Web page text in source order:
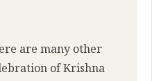
are many other
of Krishna